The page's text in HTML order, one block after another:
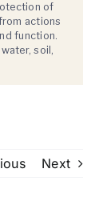
of
actions
function.
soil,
Next